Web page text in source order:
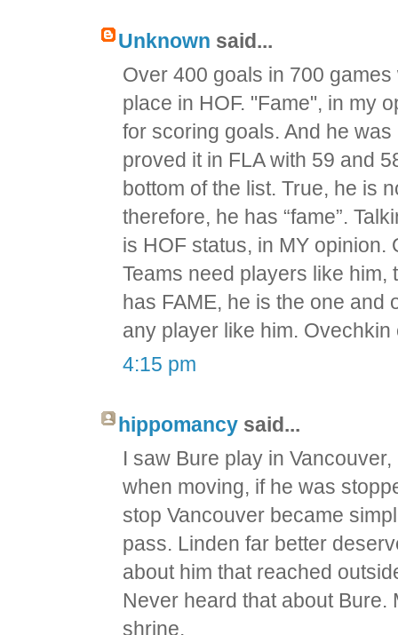
Unknown said...
Over 400 goals in 700
place in HOF. "Fame", in my
for scoring goals. And he
proved it in FLA with 59 and
bottom of the list. True, he is
therefore, he has “fame”.
is HOF status, in MY
Teams need players like
has FAME, he is the one and
any player like him.
4:15 pm
hippomancy said...
I saw Bure play in
when moving, if he was
stop Vancouver became
pass. Linden far better
about him that reached
Never heard that about
shrine.